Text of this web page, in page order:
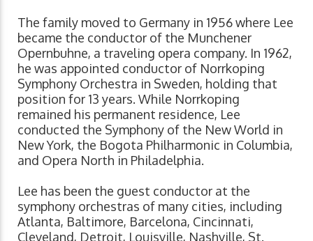
The family moved to Germany in 1956 where Lee
became the conductor of the Munchener
Opernbuhne, a traveling opera company. In 1962,
he was appointed conductor of Norrkoping
Symphony Orchestra in Sweden, holding that
position for 13 years. While Norrkoping
remained his permanent residence, Lee
conducted the Symphony of the New World in
New York, the Bogota Philharmonic in Columbia,
and Opera North in Philadelphia.
Lee has been the guest conductor at the
symphony orchestras of many cities, including
Atlanta, Baltimore, Barcelona, Cincinnati,
Cleveland, Detroit, Louisville, Nashville, St.